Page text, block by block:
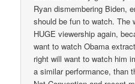
Ryan dismembering Biden,
should be fun to watch. The
HUGE viewership again,
want to watch Obama
right will want to watch him
a similar performance, than